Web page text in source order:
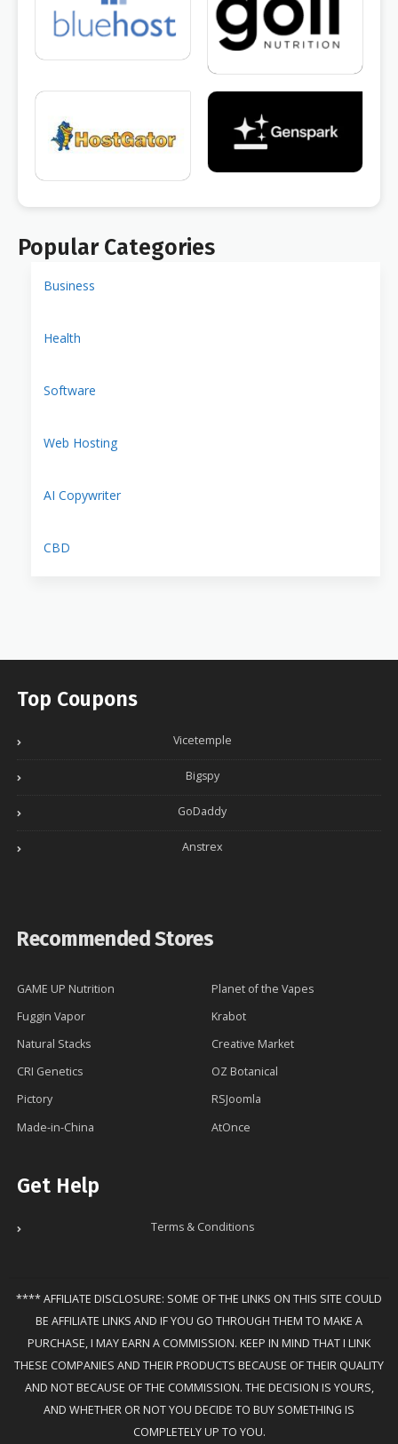
Popular Categories
Business
Health
Software
Web Hosting
AI Copywriter
CBD
Top Coupons
Vicetemple
Bigspy
GoDaddy
Anstrex
Recommended Stores
GAME UP Nutrition
Planet of the Vapes
Fuggin Vapor
Krabot
Natural Stacks
Creative Market
CRI Genetics
OZ Botanical
Pictory
RSJoomla
Made-in-China
AtOnce
Get Help
Terms & Conditions
**** AFFILIATE DISCLOSURE: SOME OF THE LINKS ON THIS SITE COULD
BE AFFILIATE LINKS AND IF YOU GO THROUGH THEM TO MAKE A
PURCHASE, I MAY EARN A COMMISSION. KEEP IN MIND THAT I LINK
THESE COMPANIES AND THEIR PRODUCTS BECAUSE OF THEIR QUALITY
AND NOT BECAUSE OF THE COMMISSION. THE DECISION IS YOURS,
AND WHETHER OR NOT YOU DECIDE TO BUY SOMETHING IS
COMPLETELY UP TO YOU.